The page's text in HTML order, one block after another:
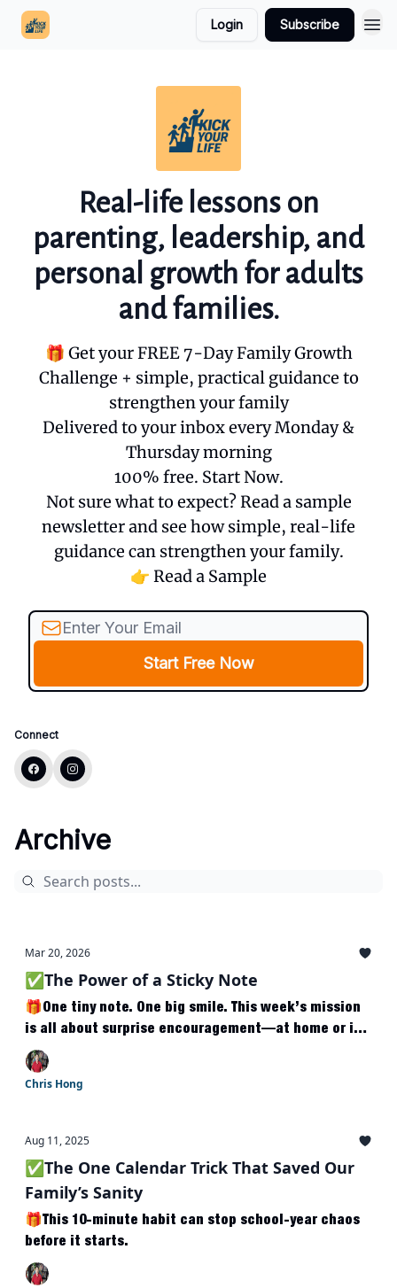
Login Subscribe
Real-life lessons on
parenting, leadership, and
personal growth for adults
and families.
🎁 Get your FREE 7-Day Family Growth
Challenge + simple, practical guidance to
strengthen your family
Delivered to your inbox every Monday &
Thursday morning
100% free. Start Now.
Not sure what to expect? Read a sample
newsletter and see how simple, real-life
guidance can strengthen your family.
👉 Read a Sample
Connect
Archive
Mar 20, 2026
✅The Power of a Sticky Note
🎁One tiny note. One big smile. This week’s mission
is all about surprise encouragement—at home or in
class.
Chris Hong
Aug 11, 2025
✅The One Calendar Trick That Saved Our
Family’s Sanity
🎁This 10-minute habit can stop school-year chaos
before it starts.